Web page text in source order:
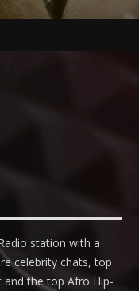
station with a
celebrity chats, top
the top Afro Hip-